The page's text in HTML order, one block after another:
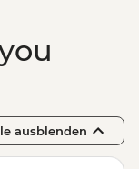
ausblenden